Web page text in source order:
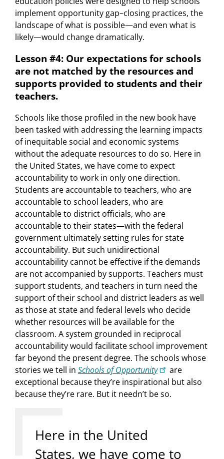
implement opportunity gap–closing practices, the
landscape of what is possible—and even what is
likely—would change dramatically.
Lesson #4: Our expectations for schools
are not matched by the resources and
supports provided to students and their
teachers.
Schools like those profiled in the new book have
been tasked with addressing the learning impacts
of inequitable social and economic systems
without the adequate resources to do so. Here in
the United States, we have come to expect
accountability to work in only one direction.
Students are accountable to teachers, who are
accountable to school leaders, who are
accountable to district officials, who are
accountable to their states—with the federal
government ultimately setting rules for state
accountability. But such unidirectional
accountability cannot be effective if the demands
are not accompanied by supports. Teachers must
support students, and teachers in turn need the
support of their school and district leaders as well
as those at state and federal levels who decide
whether resources will be available for the
classroom. A system grounded in reciprocal
accountability would facilitate school improvement
far beyond the present degree. The schools whose
stories we tell in Schools of Opportunity
are
exceptional because they’re inspirational but also
because they’re rare. But it needn’t be so.
Here in the United
States, we have come to